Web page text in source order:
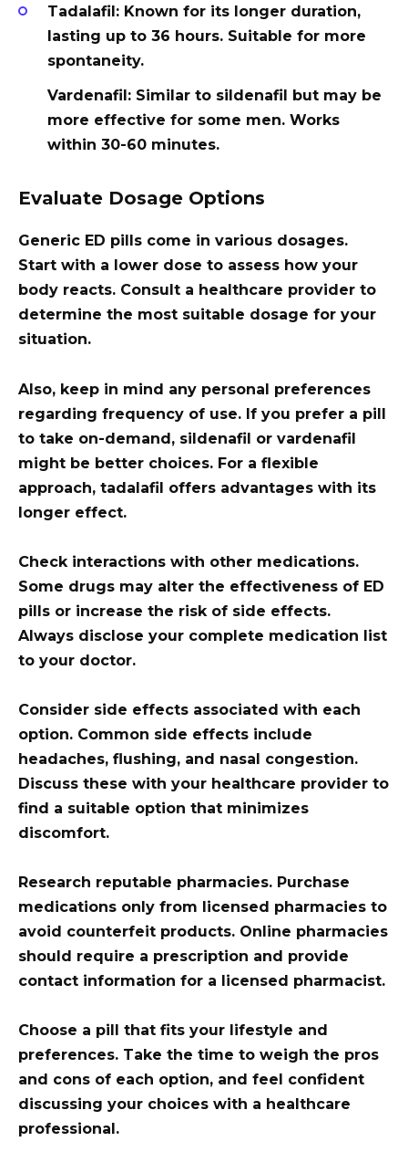
Tadalafil: Known for its longer duration,
lasting up to 36 hours. Suitable for more
spontaneity.
Vardenafil : Similar to sildenafil but may be
more effective for some men. Works
within 30-60 minutes.
Evaluate Dosage Options
Generic ED pills come in various dosages.
Start with a lower dose to assess how your
body reacts. Consult a healthcare provider to
determine the most suitable dosage for your
situation.
Also, keep in mind any personal preferences
regarding frequency of use. If you prefer a pill
to take on-demand, sildenafil or vardenafil
might be better choices. For a flexible
approach, tadalafil offers advantages with its
longer effect.
Check interactions with other medications.
Some drugs may alter the effectiveness of ED
pills or increase the risk of side effects.
Always disclose your complete medication list
to your doctor.
Consider side effects associated with each
option. Common side effects include
headaches, flushing, and nasal congestion.
Discuss these with your healthcare provider to
find a suitable option that minimizes
discomfort.
Research reputable pharmacies. Purchase
medications only from licensed pharmacies to
avoid counterfeit products. Online pharmacies
should require a prescription and provide
contact information for a licensed pharmacist.
Choose a pill that fits your lifestyle and
preferences. Take the time to weigh the pros
and cons of each option, and feel confident
discussing your choices with a healthcare
professional.